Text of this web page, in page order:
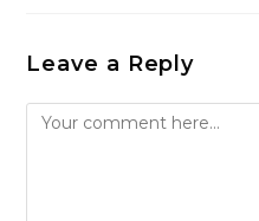
Leave a Reply
Comment